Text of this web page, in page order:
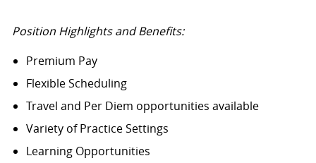
Position Highlights and Benefits:
Premium Pay
Flexible Scheduling
Travel and Per Diem opportunities available
Variety of Practice Settings
Learning Opportunities